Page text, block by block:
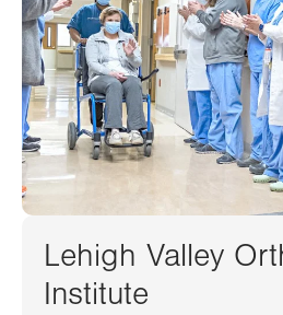
Lehigh Valley
Institute